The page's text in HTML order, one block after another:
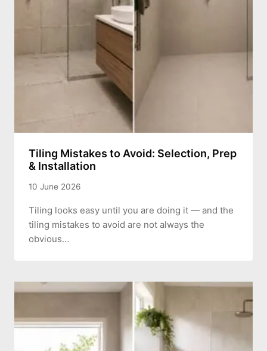
Tiling Mistakes to Avoid: Selection, Prep
& Installation
10 June 2026
Tiling looks easy until you are doing it — and the
tiling mistakes to avoid are not always the
obvious…